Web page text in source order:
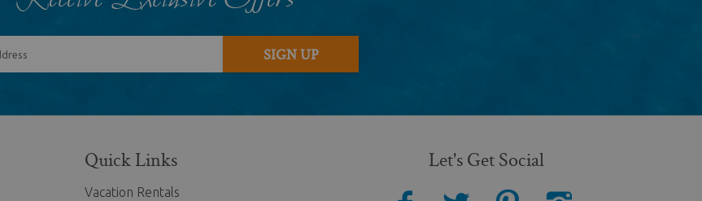
SIGN UP
Quick Links
Vacation Rentals
Let's Get Social